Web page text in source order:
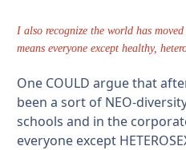
I also recognize the world has
means everyone except healthy,
One COULD argue that
been a sort of NEO-
schools and in the
everyone except